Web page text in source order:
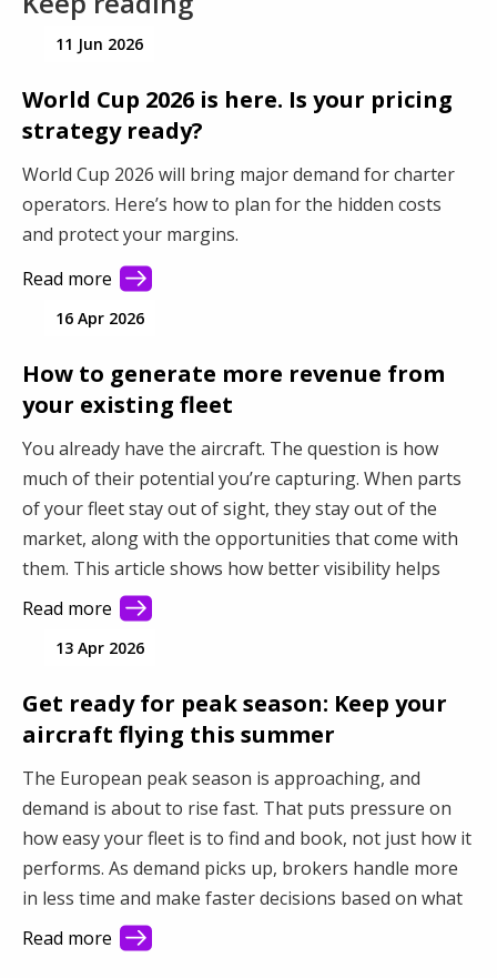
11 Jun 2026
World Cup 2026 is here. Is your pricing
strategy ready?
World Cup 2026 will bring major demand for charter
operators. Here’s how to plan for the hidden costs
and protect your margins.
Read more
16 Apr 2026
How to generate more revenue from
your existing fleet
You already have the aircraft. The question is how
much of their potential you’re capturing. When parts
of your fleet stay out of sight, they stay out of the
market, along with the opportunities that come with
them. This article shows how better visibility helps
you connect with more demand and make better use
of your fleet.
Read more
13 Apr 2026
Get ready for peak season: Keep your
aircraft flying this summer
The European peak season is approaching, and
demand is about to rise fast. That puts pressure on
how easy your fleet is to find and book, not just how it
performs. As demand picks up, brokers handle more
in less time and make faster decisions based on what
they see first. This article shows how better visibility
turns a busy market into steady revenue.
Read more